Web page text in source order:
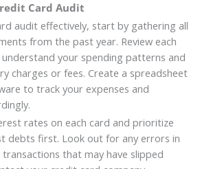
Card Audit
audit effectively, start by gathering all
from the past year. Review each
your spending patterns and
charges or fees. Create a spreadsheet
to track your expenses and
rates on each card and prioritize
debts first. Look out for any errors in
that may have slipped